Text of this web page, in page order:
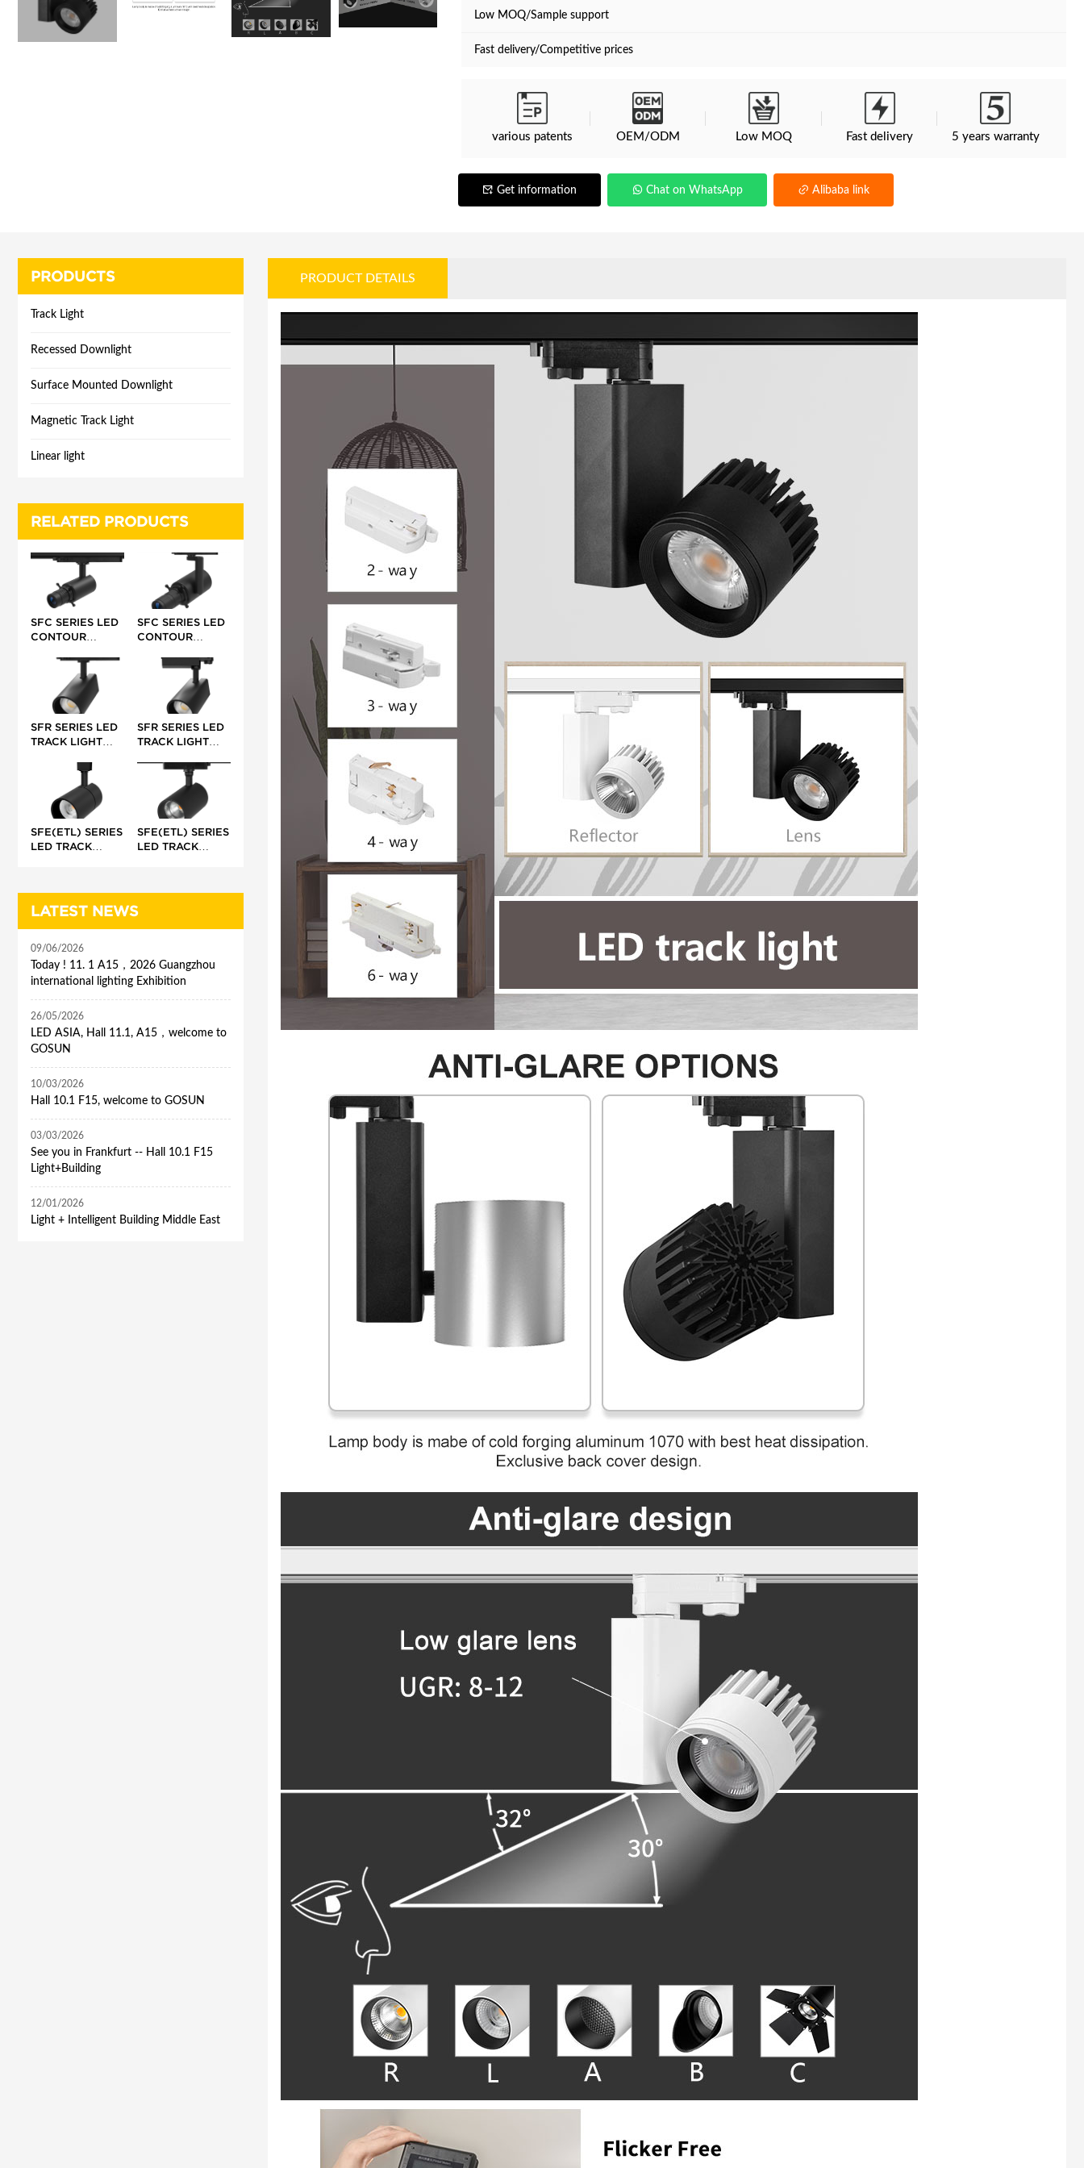
Low MOQ/Sample support
Fast delivery/Competitive prices
various patents OEM/ODM Low MOQ Fast delivery 5 years warranty
Get information Chat on WhatsApp Alibaba link
PRODUCTS
Track Light
Recessed Downlight
Surface Mounted Downlight
Magnetic Track Light
Linear light
RELATED PRODUCTS
SFC SERIES LED
CONTOUR
32°/42°/55°
SFC SERIES LED
CONTOUR
42W 17-35°/25-
36°/ 40°/
45°/50-60°/68°
SFR SERIES LED
TRACK LIGHT
SFR SERIES LED
TRACK LIGHT
SFE(ETL) SERIES
LED TRACK
SFE(ETL) SERIES
LED TRACK
LATEST NEWS
09/06/2026
Today ! 11. 1 A15，2026 Guangzhou
international lighting Exhibition
26/05/2026
LED ASIA, Hall 11.1, A15，welcome to
GOSUN
10/03/2026
Hall 10.1 F15, welcome to GOSUN
03/03/2026
See you in Frankfurt -- Hall 10.1 F15
Light+Building
12/01/2026
​Light + Intelligent Building Middle East
PRODUCT DETAILS